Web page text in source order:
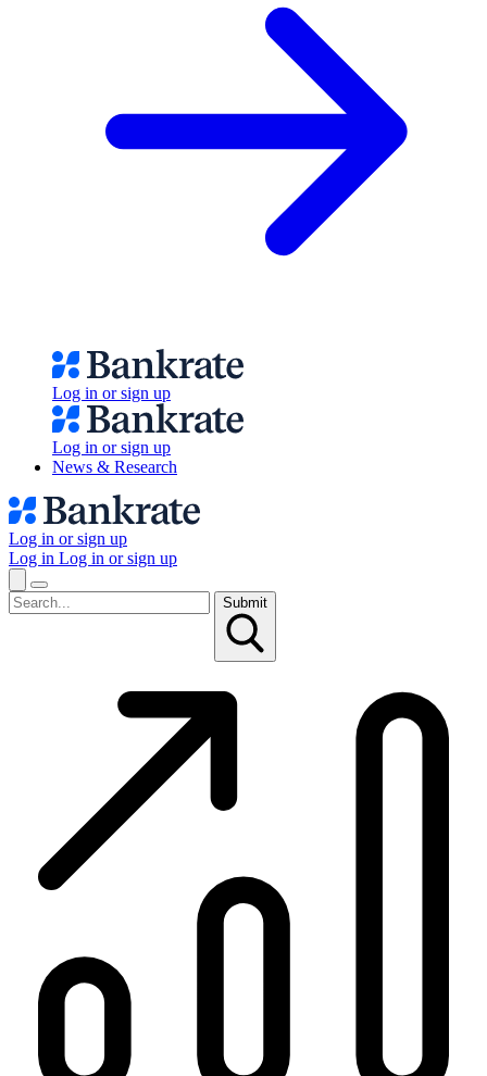
Log in or sign up
Log in or sign up
News & Research
Log in or sign up
Log in Log in or sign up
Submit